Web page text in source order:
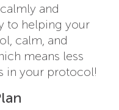
and
to helping your
calm, and
means less
in your protocol!